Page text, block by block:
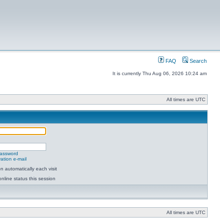
FAQ Search
It is currently Thu Aug 06, 2026 10:24 am
All times are UTC
e-mail
automatically each visit
status this session
All times are UTC